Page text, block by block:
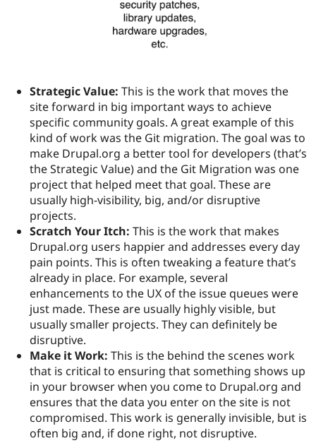
Strategic Value: This is the work that moves the
site forward in big important ways to achieve
specific community goals. A great example of this
kind of work was the Git migration. The goal was to
make Drupal.org a better tool for developers (that’s
the Strategic Value) and the Git Migration was one
project that helped meet that goal. These are
usually high-visibility, big, and/or disruptive
projects.
Scratch Your Itch: This is the work that makes
Drupal.org users happier and addresses every day
pain points. This is often tweaking a feature that’s
already in place. For example, several
enhancements to the UX of the issue queues were
just made. These are usually highly visible, but
usually smaller projects. They can definitely be
disruptive.
Make it Work: This is the behind the scenes work
that is critical to ensuring that something shows up
in your browser when you come to Drupal.org and
ensures that the data you enter on the site is not
compromised. This work is generally invisible, but is
often big and, if done right, not disruptive.